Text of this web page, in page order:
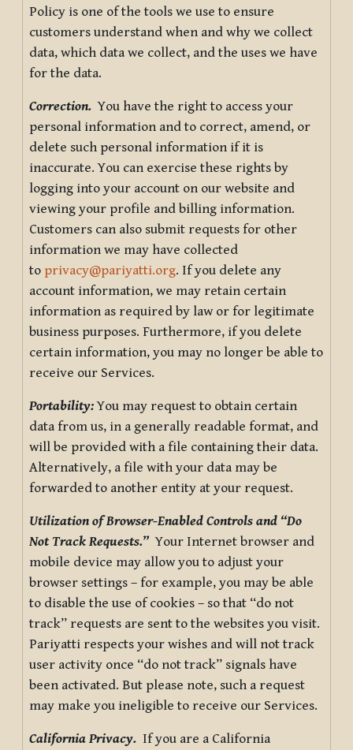
Policy is one of the tools we use to ensure
customers understand when and why we collect
data, which data we collect, and the uses we have
for the data.
Correction. You have the right to access your
personal information and to correct, amend, or
delete such personal information if it is
inaccurate. You can exercise these rights by
logging into your account on our website and
viewing your profile and billing information.
Customers can also submit requests for other
information we may have collected
to privacy@pariyatti.org. If you delete any
account information, we may retain certain
information as required by law or for legitimate
business purposes. Furthermore, if you delete
certain information, you may no longer be able to
receive our Services.
Portability:You may request to obtain certain
data from us, in a generally readable format, and
will be provided with a file containing their data.
Alternatively, a file with your data may be
forwarded to another entity at your request.
Utilization of Browser-Enabled Controls and “Do
Not Track Requests.”Your Internet browser and
mobile device may allow you to adjust your
browser settings – for example, you may be able
to disable the use of cookies – so that “do not
track” requests are sent to the websites you visit.
Pariyatti respects your wishes and will not track
user activity once “do not track” signals have
been activated. But please note, such a request
may make you ineligible to receive our Services.
California Privacy. If you are a California